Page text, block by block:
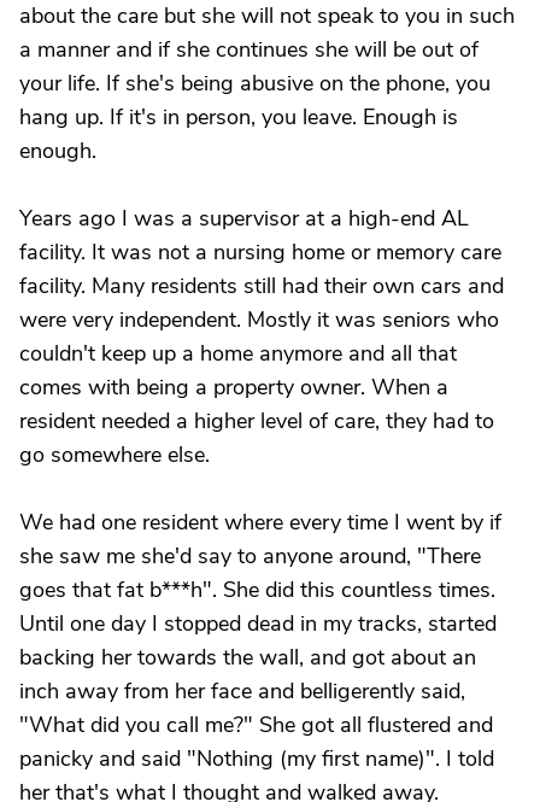
about the care but she will not speak to you in such
a manner and if she continues she will be out of
your life. If she's being abusive on the phone, you
hang up. If it's in person, you leave. Enough is
enough.
Years ago I was a supervisor at a high-end AL
facility. It was not a nursing home or memory care
facility. Many residents still had their own cars and
were very independent. Mostly it was seniors who
couldn't keep up a home anymore and all that
comes with being a property owner. When a
resident needed a higher level of care, they had to
go somewhere else.
We had one resident where every time I went by if
she saw me she'd say to anyone around, "There
goes that fat b***h". She did this countless times.
Until one day I stopped dead in my tracks, started
backing her towards the wall, and got about an
inch away from her face and belligerently said,
"What did you call me?" She got all flustered and
panicky and said "Nothing (my first name)". I told
her that's what I thought and walked away.